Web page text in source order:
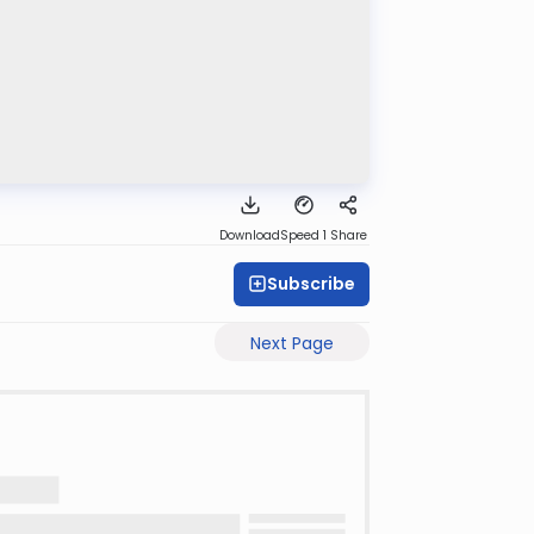
DownloadSpeed 1 Share
Subscribe
Next Page